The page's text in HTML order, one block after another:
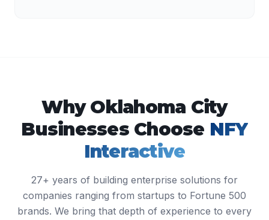
WhyOklahoma City
Businesses Choose NFY
Interactive
27+ years of building enterprise solutions for
companies ranging from startups to Fortune 500
brands. We bring that depth of experience to every